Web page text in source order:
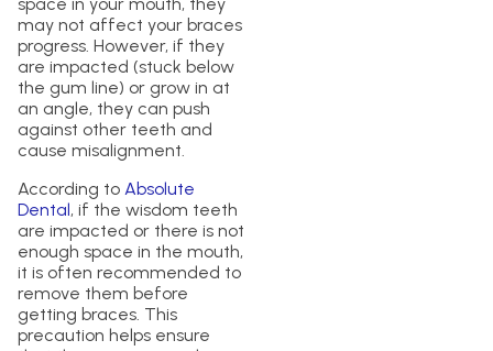
may not affect your braces
progress. However, if they
are impacted (stuck below
the gum line) or grow in at
an angle, they can push
against other teeth and
cause misalignment.
According to Absolute
Dental, if the wisdom teeth
are impacted or there is not
enough space in the mouth,
it is often recommended to
remove them before
getting braces. This
precaution helps ensure